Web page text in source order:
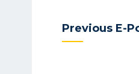
Previous E-